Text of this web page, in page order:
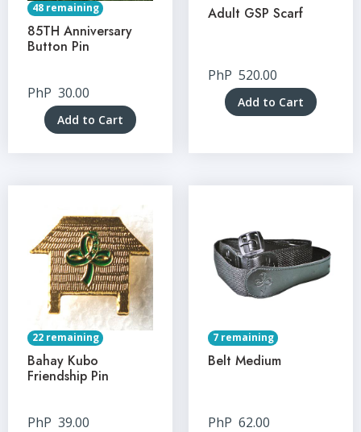
48 remaining
85TH Anniversary
Button Pin
PhP 30.00
Add to Cart
Adult GSP Scarf
PhP 520.00
Add to Cart
22 remaining
Bahay Kubo
Friendship Pin
PhP 39.00
7 remaining
Belt Medium
PhP 62.00